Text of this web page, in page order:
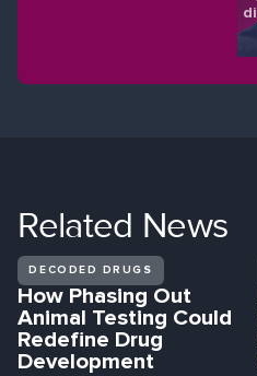
Related News
DECODED DRUGS
How Phasing Out
Animal Testing Could
Redefine Drug
Development